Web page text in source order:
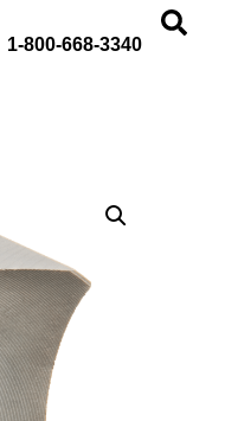
1-800-668-3340